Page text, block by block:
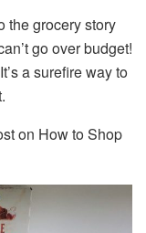
the grocery story
go over budget!
a surefire way to
on How to Shop